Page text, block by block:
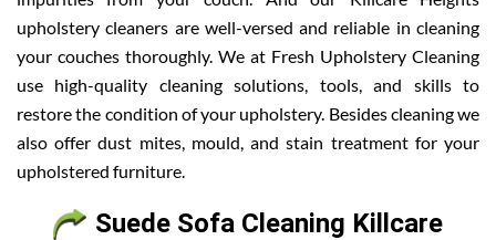
upholstery cleaners are well-versed and reliable in cleaning
your couches thoroughly. We at Fresh Upholstery Cleaning
use high-quality cleaning solutions, tools, and skills to
restore the condition of your upholstery. Besides cleaning we
also offer dust mites, mould, and stain treatment for your
upholstered furniture.
Suede Sofa Cleaning Killcare